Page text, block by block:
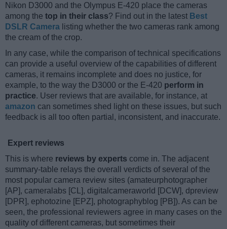
Nikon D3000 and the Olympus E-420 place the cameras
among the top in their class? Find out in the latest Best
DSLR Camera listing whether the two cameras rank among
the cream of the crop.
In any case, while the comparison of technical specifications
can provide a useful overview of the capabilities of different
cameras, it remains incomplete and does no justice, for
example, to the way the D3000 or the E-420 perform in
practice. User reviews that are available, for instance, at
amazon can sometimes shed light on these issues, but such
feedback is all too often partial, inconsistent, and inaccurate.
Expert reviews
This is where reviews by experts come in. The adjacent
summary-table relays the overall verdicts of several of the
most popular camera review sites (amateurphotographer
[AP], cameralabs [CL], digitalcameraworld [DCW], dpreview
[DPR], ephotozine [EPZ], photographyblog [PB]). As can be
seen, the professional reviewers agree in many cases on the
quality of different cameras, but sometimes their